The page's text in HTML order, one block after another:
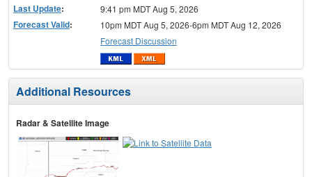
Last Update: 9:41 pm MDT Aug 5, 2026
Forecast Valid:
10pm MDT Aug 5, 2026-6pm MDT Aug 12, 2026
Forecast Discussion
Additional Resources
Radar & Satellite Image